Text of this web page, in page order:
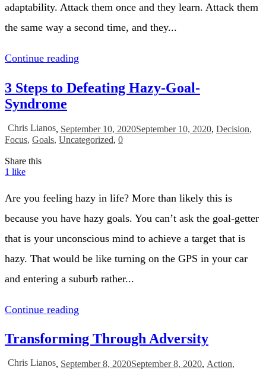
adaptability. Attack them once and they learn. Attack them
the same way a second time, and they...
Continue reading
3 Steps to Defeating Hazy-Goal-
Syndrome
Chris Lianos, September 10, 2020September 10, 2020, Decision,
Focus, Goals, Uncategorized, 0
Share this
1 like
Are you feeling hazy in life? More than likely this is
because you have hazy goals. You can’t ask the goal-getter
that is your unconscious mind to achieve a target that is
hazy. That would be like turning on the GPS in your car
and entering a suburb rather...
Continue reading
Transforming Through Adversity
Chris Lianos, September 8, 2020September 8, 2020, Action,